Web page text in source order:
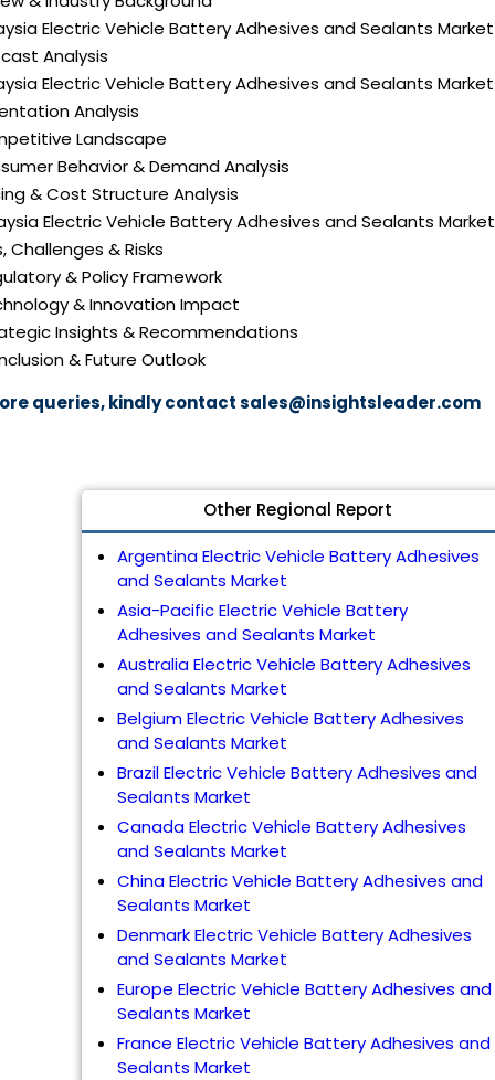
Electric Vehicle Battery Adhesives and Sealants
Analysis
Electric Vehicle Battery Adhesives and Sealants Market
Analysis
Landscape
Behavior & Demand Analysis
& Cost Structure Analysis
Electric Vehicle Battery Adhesives and Sealants Market
Challenges & Risks
& Policy Framework
& Innovation Impact
Insights & Recommendations
& Future Outlook
queries, kindly contactsales@insightsleader.com
Other Regional Report
Argentina Electric Vehicle Battery Adhesives
and Sealants Market
Asia-Pacific Electric Vehicle Battery
Adhesives and Sealants Market
Australia Electric Vehicle Battery Adhesives
and Sealants Market
Belgium Electric Vehicle Battery Adhesives
and Sealants Market
Brazil Electric Vehicle Battery Adhesives and
Sealants Market
Canada Electric Vehicle Battery Adhesives
and Sealants Market
China Electric Vehicle Battery Adhesives and
Sealants Market
Denmark Electric Vehicle Battery Adhesives
and Sealants Market
Europe Electric Vehicle Battery Adhesives and
Sealants Market
France Electric Vehicle Battery Adhesives and
Sealants Market